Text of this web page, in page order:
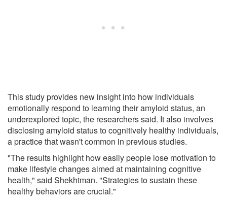
This study provides new insight into how individuals
emotionally respond to learning their amyloid status, an
underexplored topic, the researchers said. It also involves
disclosing amyloid status to cognitively healthy individuals,
a practice that wasn't common in previous studies.
"The results highlight how easily people lose motivation to
make lifestyle changes aimed at maintaining cognitive
health," said Shekhtman. "Strategies to sustain these
healthy behaviors are crucial."